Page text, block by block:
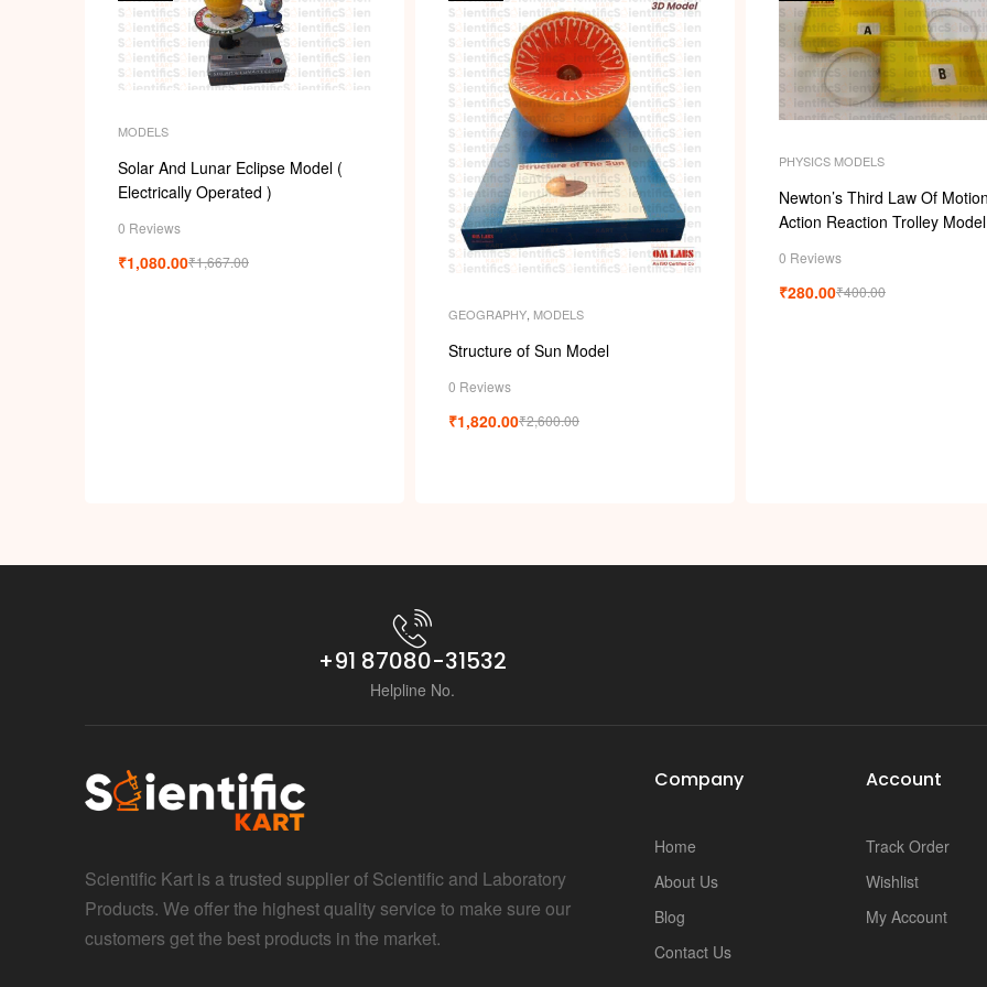
MODELS
Solar And Lunar Eclipse Model (
Electrically Operated )
0 Reviews
₹1,667.00
₹1,080.00
GEOGRAPHY MODELS
Structure of Sun Model
0 Reviews
₹2,600.00
₹1,820.00
PHYSICS MODELS
Newton’s Third Law Of
Action Reaction Trolley Model
0 Reviews
₹400.00
₹280.00
+91 87080-31532
Helpline No.
Scientific Kart is a trusted supplier of Scientific and Laboratory
Products. We offer the highest quality service to make sure our
customers get the best products in the market.
Company
Home
About Us
Blog
Contact Us
Account
Track Order
Wishlist
My Account